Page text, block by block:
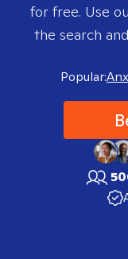
for free. Use
the search
Popular: